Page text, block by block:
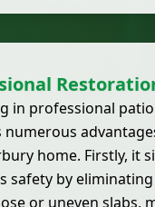
in professional
numerous
home. Firstly, it
safety by
or uneven slabs,